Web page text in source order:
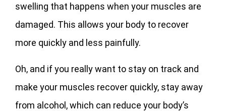
swelling that happens when your muscles are
damaged. This allows your body to recover
more quickly and less painfully.
Oh, and if you really want to stay on track and
make your muscles recover quickly, stay away
from alcohol, which can reduce your body’s